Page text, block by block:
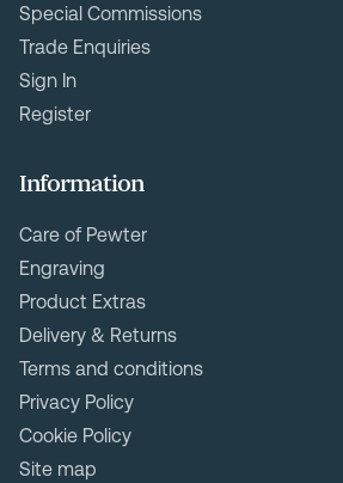
Special Commissions
Trade Enquiries
Sign In
Register
Information
Care of Pewter
Engraving
Product Extras
Delivery & Returns
Terms and conditions
Privacy Policy
Cookie Policy
Site map